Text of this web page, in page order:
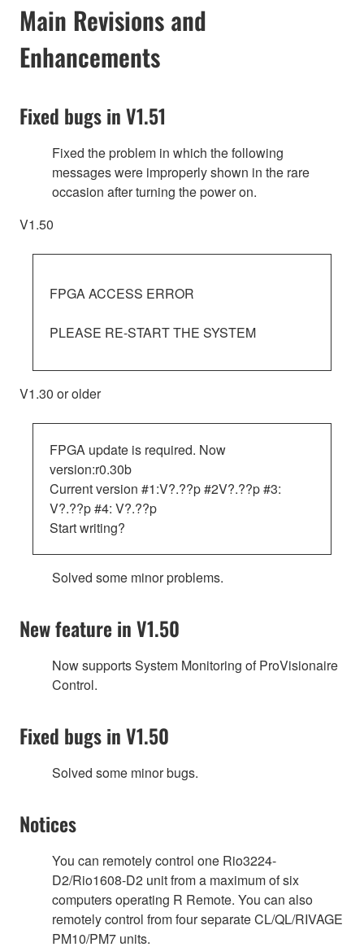
Main Revisions and
Enhancements
Fixed bugs in V1.51
Fixed the problem in which the following
messages were improperly shown in the rare
occasion after turning the power on.
V1.50
FPGA ACCESS ERROR
PLEASE RE-START THE SYSTEM
V1.30 or older
FPGA update is required. Now
version:r0.30b
Current version #1:V?.??p #2V?.??p #3:
V?.??p #4: V?.??p
Start writing?
Solved some minor problems.
New feature in V1.50
Now supports System Monitoring of ProVisionaire
Control.
Fixed bugs in V1.50
Solved some minor bugs.
Notices
You can remotely control one Rio3224-
D2/Rio1608-D2 unit from a maximum of six
computers operating R Remote. You can also
remotely control from four separate CL/QL/RIVAGE
PM10/PM7 units.